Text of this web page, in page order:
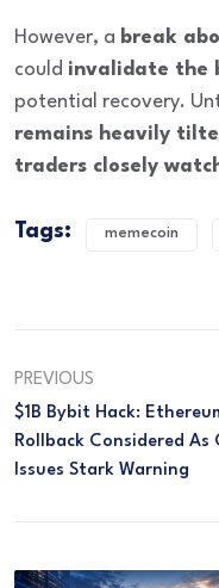
However, a break
could invalidate the
potential recovery.
remains heavily
traders closely
Tags: memecoin
PREVIOUS
$1B Bybit Hack:
Rollback Considered As
Issues Stark Warning